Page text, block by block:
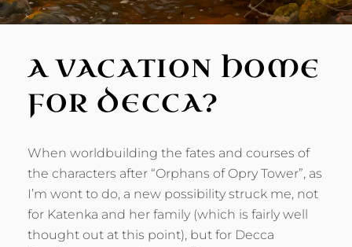
A VACATION HOME
FOR DECCA?
When worldbuilding the fates and courses of
the characters after “Orphans of Opry Tower”, as
I’m wont to do, a new possibility struck me, not
for Katenka and her family (which is fairly well
thought out at this point), but for Decca